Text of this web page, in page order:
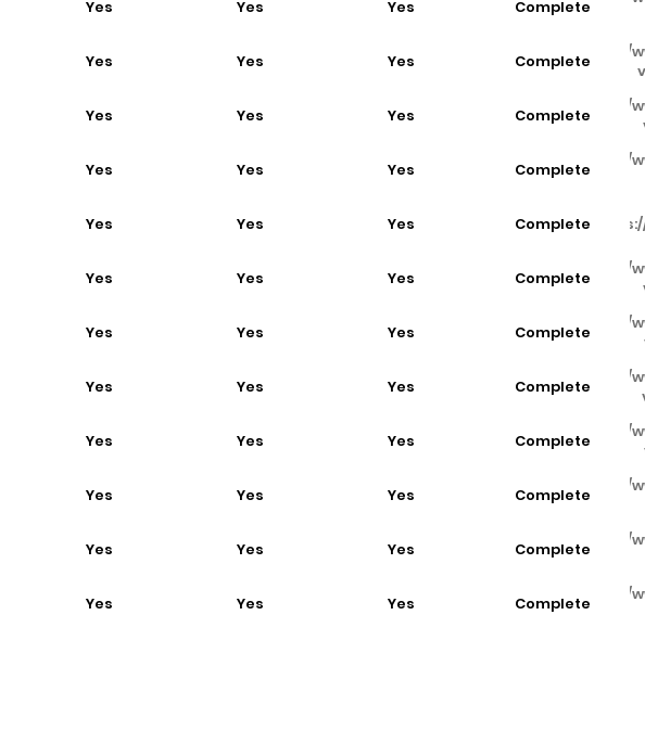
Yes Yes Yes Complete
Yes Yes Yes Completehttps://
Yes Yes Yes Completehttps://
Yes Yes Yes Completehttps://
Yes Yes Yes Complete
Yes Yes Yes Completehttps://
Yes Yes Yes Completehttps://
Yes Yes Yes Completehttps://
Yes Yes Yes Completehttps://
Yes Yes Yes Completehttps://
Yes Yes Yes Completehttps://
Yes Yes Yes Completehttps://